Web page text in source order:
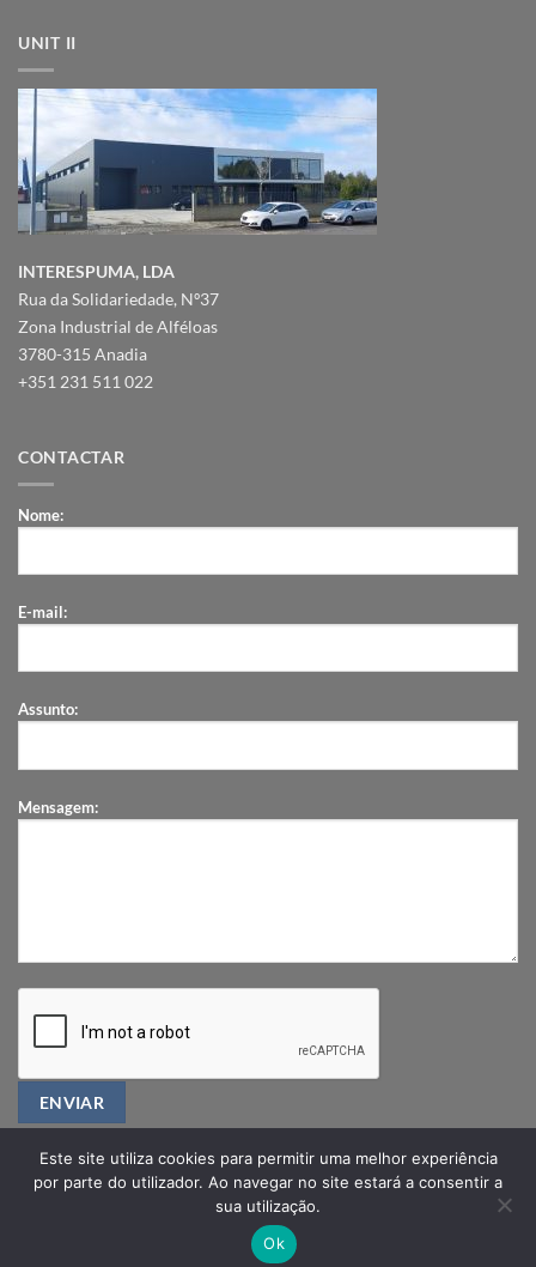
UNIT II
INTERESPUMA, LDA
Rua da Solidariedade, Nº37
Zona Industrial de Alféloas
3780-315 Anadia
+351 231 511 022
CONTACTAR
Nome:
E-mail:
Assunto:
Mensagem:
PRIVACY POLICY
Copyright 2026 ©
Este site utiliza cookies para permitir uma melhor experiência
por parte do utilizador. Ao navegar no site estará a consentir a
sua utilização.
Ok